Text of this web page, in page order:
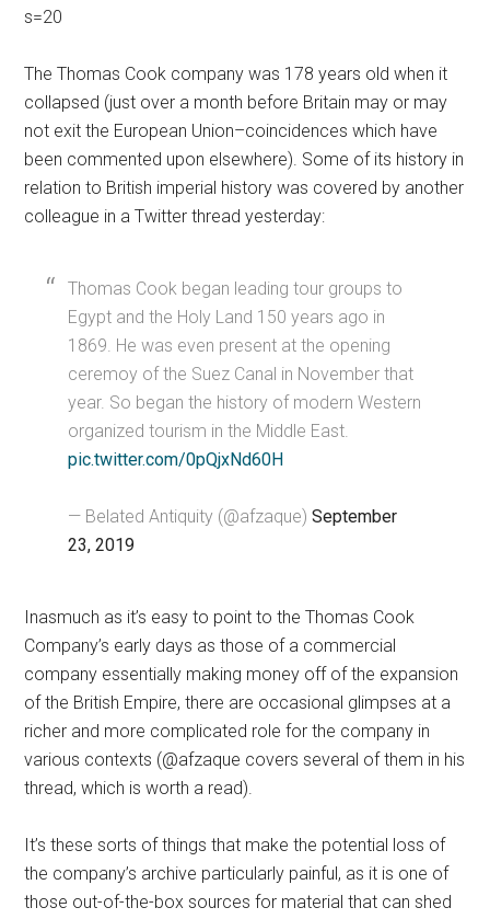
s=20
The Thomas Cook company was 178 years old when it
collapsed (just over a month before Britain may or may
not exit the European Union–coincidences which have
been commented upon elsewhere). Some of its history in
relation to British imperial history was covered by another
colleague in a Twitter thread yesterday:
Thomas Cook began leading tour groups to
Egypt and the Holy Land 150 years ago in
1869. He was even present at the opening
ceremoy of the Suez Canal in November that
year. So began the history of modern Western
organized tourism in the Middle East.
pic.twitter.com/0pQjxNd60H
— Belated Antiquity (@afzaque)September
23, 2019
Inasmuch as it’s easy to point to the Thomas Cook
Company’s early days as those of a commercial
company essentially making money off of the expansion
of the British Empire, there are occasional glimpses at a
richer and more complicated role for the company in
various contexts (@afzaque covers several of them in his
thread, which is worth a read).
It’s these sorts of things that make the potential loss of
the company’s archive particularly painful, as it is one of
those out-of-the-box sources for material that can shed